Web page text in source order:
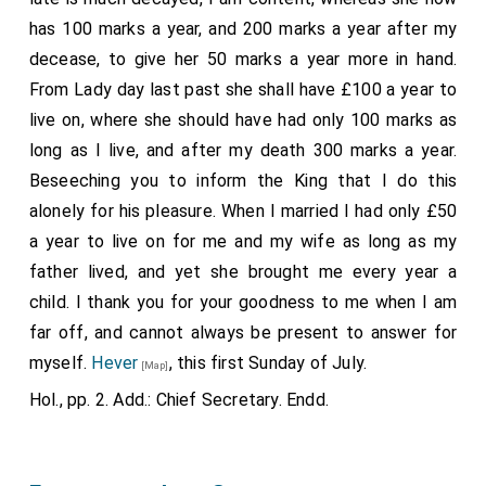
sounds ill in the ears of the people, that the King,
having received such ignominy, has shown himself
more glad than ever since the arrest of theputain; for
he has been going about banqueting with ladies,
sometimes remaining after midnight, and returning by
the river. Most part of the time he was accompanied
by various musical instruments, and, on the other hand,
by the singers of his chamber, which many interpret as
showing his delight at getting rid of a "maigre vieille et
mechante bague ," with hope of change, which is a
thing specially agreeable to this King. He supped
lately with several ladies in the house of the Bishop of
Carlisle, and showed an extravagant joy, as the said
Jane Rocheford.
Note a. She was daughter of Henry Parker [aged 55], son of
Henry Parker Lord Morley and Montegle, who died in his
This appears to be a mistake? She was the daughter of
has 100 marks a year, and 200 marks a year after my
decease, to give her 50 marks a year more in hand.
From Lady day last past she shall have £100 a year to
live on, where she should have had only 100 marks as
long as I live, and after my death 300 marks a year.
Beseeching you to inform the King that I do this
alonely for his pleasure. When I married I had only £50
a year to live on for me and my wife as long as my
father lived, and yet she brought me every year a
child. I thank you for your goodness to me when I am
far off, and cannot always be present to answer for
myself. Hever [Map], this first Sunday of July.
Hol., pp. 2. Add.: Chief Secretary. Endd.